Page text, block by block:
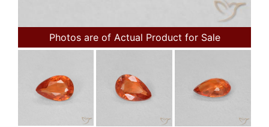
Photos are of Actual Product for Sale